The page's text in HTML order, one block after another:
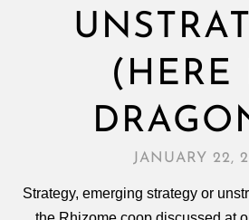
(HERE
JANUARY 22,
Strategy, emerging strategy or